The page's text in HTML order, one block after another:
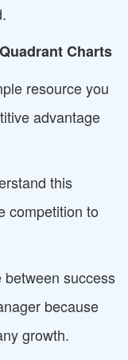
Charts
resource you
advantage
this
competition to
success
because
growth.